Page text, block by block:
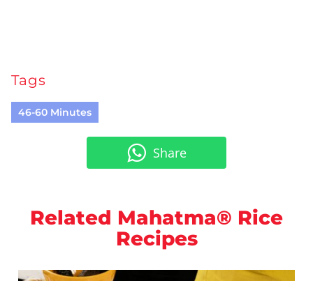
Tags
46-60 Minutes
Share
Related Mahatma® Rice
Recipes